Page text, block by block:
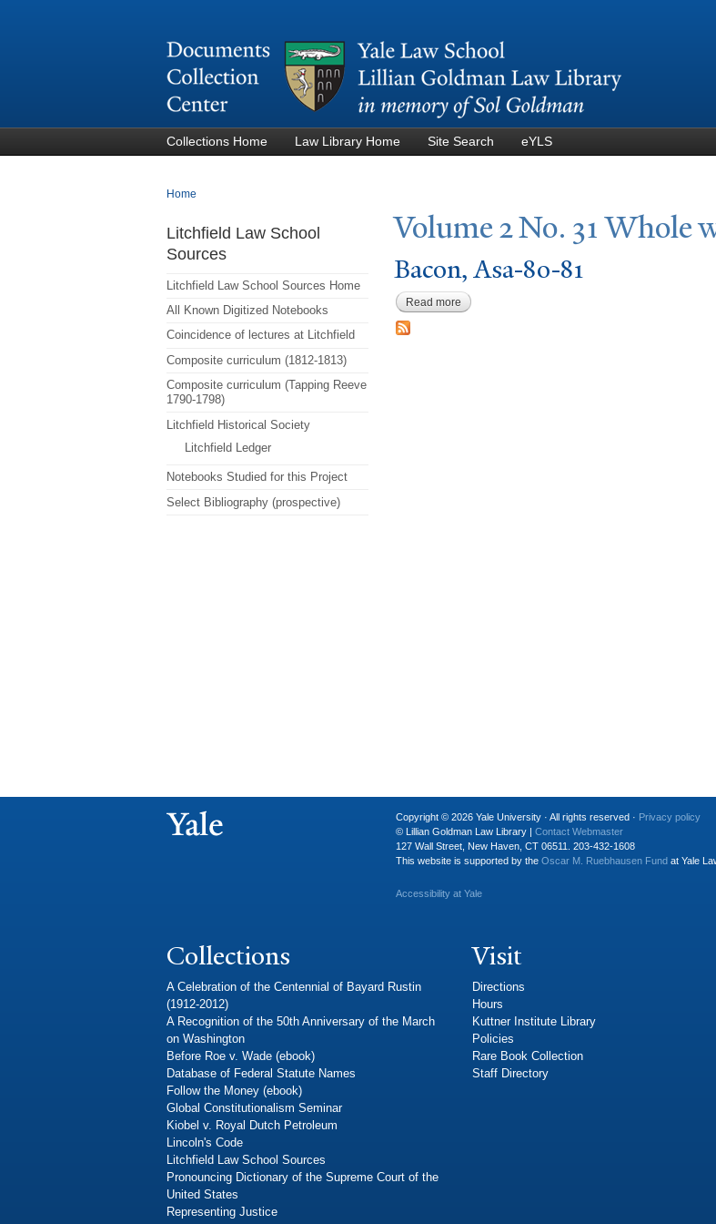
Collections Home Law Library Home Site Search eYLS
You are here
Home
Volume 2No. 31 Whole
Bacon, Asa-80-81
Read more about Bacon, Asa-80-81
Litchfield Law School
Sources
Litchfield Law School Sources Home
All Known Digitized Notebooks
Coincidence of lectures at Litchfield
Composite curriculum (1812-1813)
Composite curriculum (Tapping Reeve
1790-1798)
Litchfield Historical Society
Litchfield Ledger
Notebooks Studied for this Project
Select Bibliography (prospective)
Copyright © 2026 Yale University · All rights reserved · Privacy policy
© Lillian Goldman Law Library | Contact Webmaster
127 Wall Street, New Haven, CT 06511. 203-432-1608
This website is supported by the Oscar M. Ruebhausen Fund at Yale
Accessibility at Yale
Collections
A Celebration of the Centennial of Bayard Rustin
(1912-2012)
A Recognition of the 50th Anniversary of the March
on Washington
Before Roe v. Wade (ebook)
Database of Federal Statute Names
Follow the Money (ebook)
Global Constitutionalism Seminar
Kiobel v. Royal Dutch Petroleum
Lincoln's Code
Litchfield Law School Sources
Pronouncing Dictionary of the Supreme Court of the
United States
Representing Justice
Visit
Directions
Hours
Kuttner Institute Library
Policies
Rare Book Collection
Staff Directory